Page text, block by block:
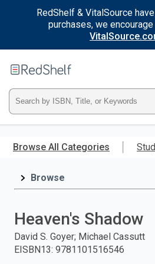
RedShelf & VitalSource
purchases, we
main
RedShelf
Type
ISBN,
Title,
and
press
Browse All Categories
Browse
Heaven's Shadow
David S. Goyer; Michael Cassutt
EISBN13: 9781101516546